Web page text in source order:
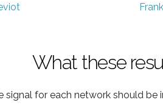
What these
for each network should be